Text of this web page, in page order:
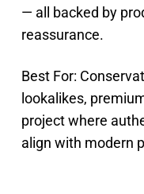
— all backed by
reassurance.
Best For:
lookalikes,
project where
align with modern